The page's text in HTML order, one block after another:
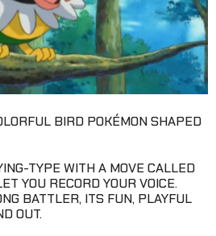
BIRD POKÉMON SHAPED
TYPE WITH A MOVE CALLED
YOU RECORD YOUR VOICE.
BATTLER, ITS FUN, PLAYFUL
OUT.